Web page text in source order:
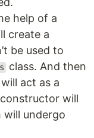
help of a
create a
be used to
class. And then
act as a
will
will undergo